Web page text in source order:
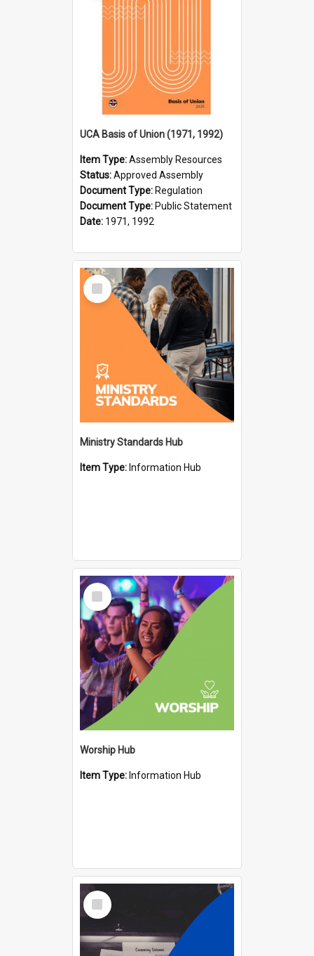
UCA Basis of Union (1971, 1992)
Item Type:Assembly Resources
Status:Approved Assembly
Document Type: Regulation
Document Type: Public Statement
Date: 1971, 1992
Select
Item
Ministry Standards Hub
Item Type: Information Hub
Select
Item
Worship Hub
Item Type: Information Hub
Select
Item